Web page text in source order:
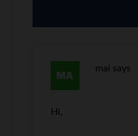
mai says
Hi,